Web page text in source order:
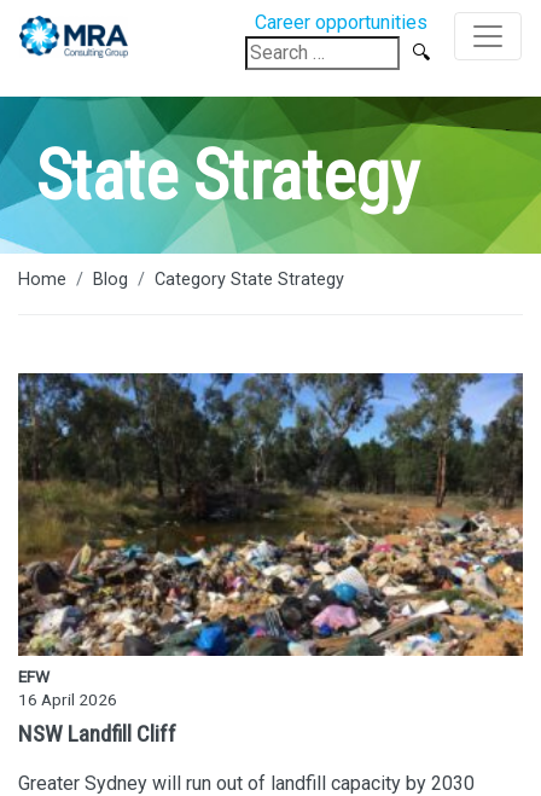
Career opportunities
Search
for:
State Strategy
Home Blog Category State Strategy
EFW
16 April 2026
NSW Landfill Cliff
Greater Sydney will run out of landfill capacity by 2030